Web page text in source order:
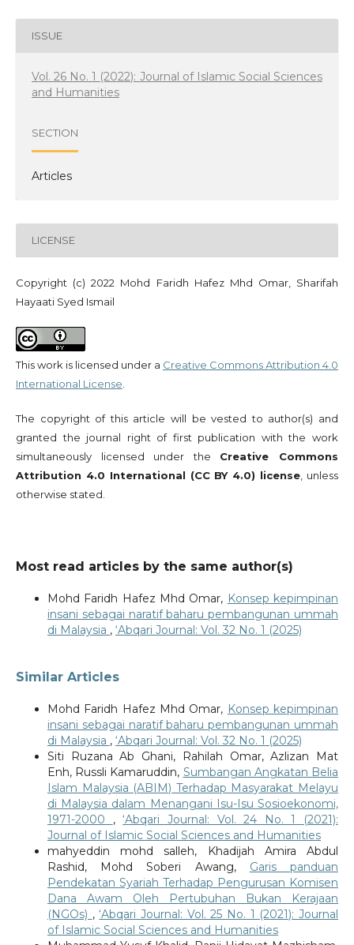
ISSUE
Vol. 26 No. 1 (2022): Journal of Islamic Social Sciences
and Humanities
SECTION
Articles
LICENSE
Copyright (c) 2022 Mohd Faridh Hafez Mhd Omar, Sharifah
Hayaati Syed Ismail
This work is licensed under a Creative Commons Attribution 4.0
International License
The copyright of this article will be vested to author(s) and
granted the journal right of first publication with the work
simultaneously licensed under the Creative Commons
Attribution 4.0 International (CC BY 4.0) license , unless
otherwise stated.
Most read articles by the same author(s)
Mohd Faridh Hafez Mhd Omar, Konsep kepimpinan
insani sebagai naratif baharu pembangunan ummah
di Malaysia , ‘Abqari Journal: Vol. 32 No. 1 (2025)
Similar Articles
Mohd Faridh Hafez Mhd Omar, Konsep kepimpinan
insani sebagai naratif baharu pembangunan ummah
di Malaysia , ‘Abqari Journal: Vol. 32 No. 1 (2025)
Siti Ruzana Ab Ghani, Rahilah Omar, Azlizan Mat
Enh, Russli Kamaruddin, Sumbangan Angkatan Belia
Islam Malaysia (ABIM) Terhadap Masyarakat Melayu
di Malaysia dalam Menangani Isu-Isu Sosioekonomi,
1971-2000 ,‘Abqari Journal: Vol. 24 No. 1 (2021):
Journal of Islamic Social Sciences and Humanities
mahyeddin mohd salleh, Khadijah Amira Abdul
Rashid, Mohd Soberi Awang, Garis panduan
Pendekatan Syariah Terhadap Pengurusan Komisen
Dana Awam Oleh Pertubuhan Bukan Kerajaan
(NGOs) ,‘Abqari Journal: Vol. 25 No. 1 (2021): Journal
of Islamic Social Sciences and Humanities